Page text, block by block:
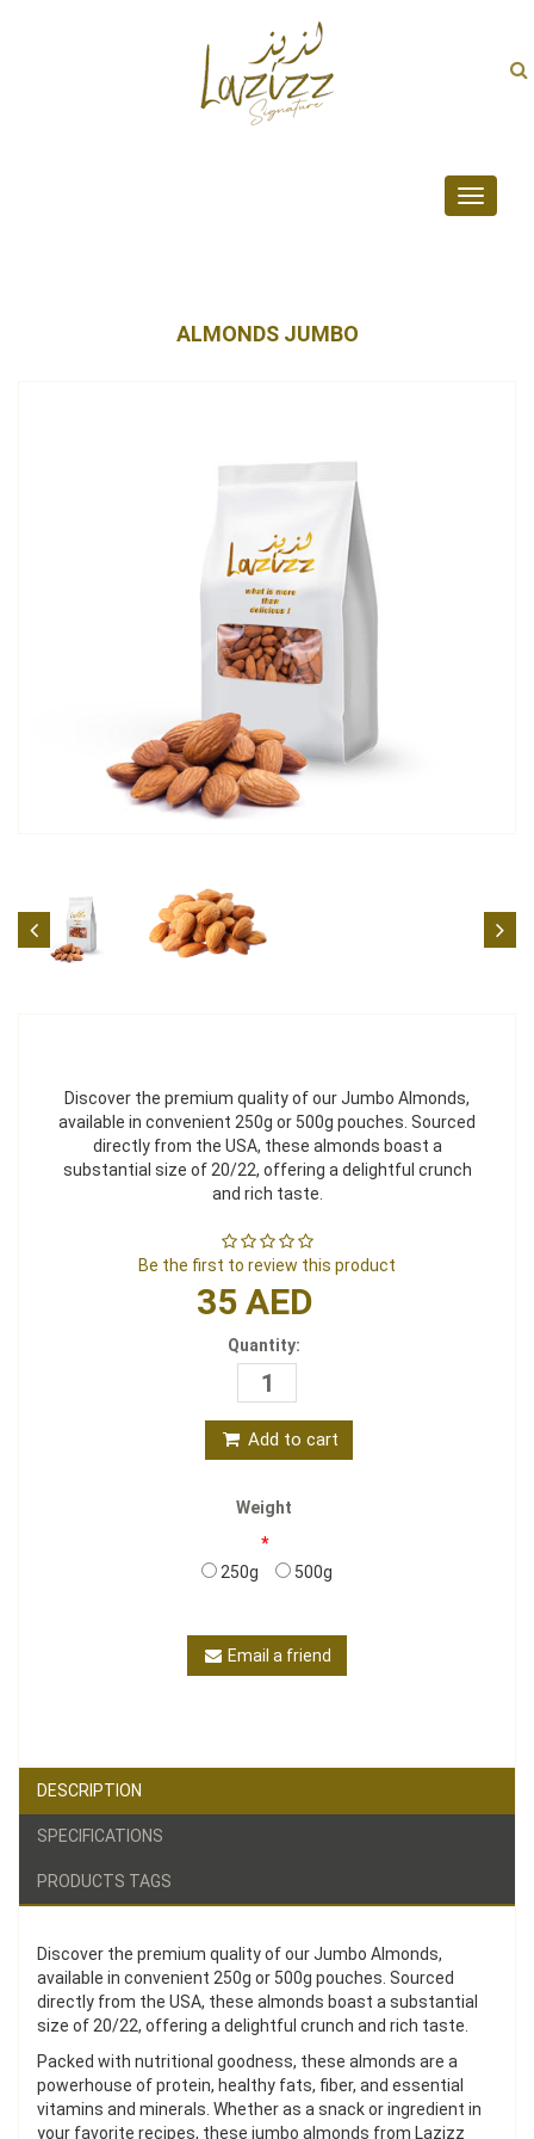
Toggle
ALMONDS JUMBO
Discover the premium quality of our Jumbo Almonds,
available in convenient 250g or 500g pouches. Sourced
directly from the USA, these almonds boast a
substantial size of 20/22, offering a delightful crunch
and rich taste.
Be the first to review this product
35 AED
Quantity:
Add to cart
Weight
*
250g
500g
Email a friend
DESCRIPTION
SPECIFICATIONS
PRODUCTS TAGS
Discover the premium quality of our Jumbo Almonds,
available in convenient 250g or 500g pouches. Sourced
directly from the USA, these almonds boast a substantial
size of 20/22, offering a delightful crunch and rich taste.
Packed with nutritional goodness, these almonds are a
powerhouse of protein, healthy fats, fiber, and essential
vitamins and minerals. Whether as a snack or ingredient in
your favorite recipes, these jumbo almonds from Lazizz